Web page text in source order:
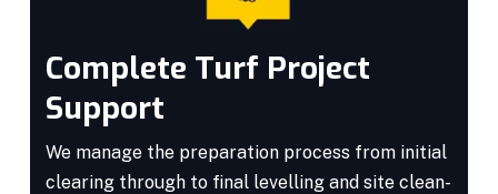
Complete Turf Project
Support
We manage the preparation process from initial
clearing through to final levelling and site clean-